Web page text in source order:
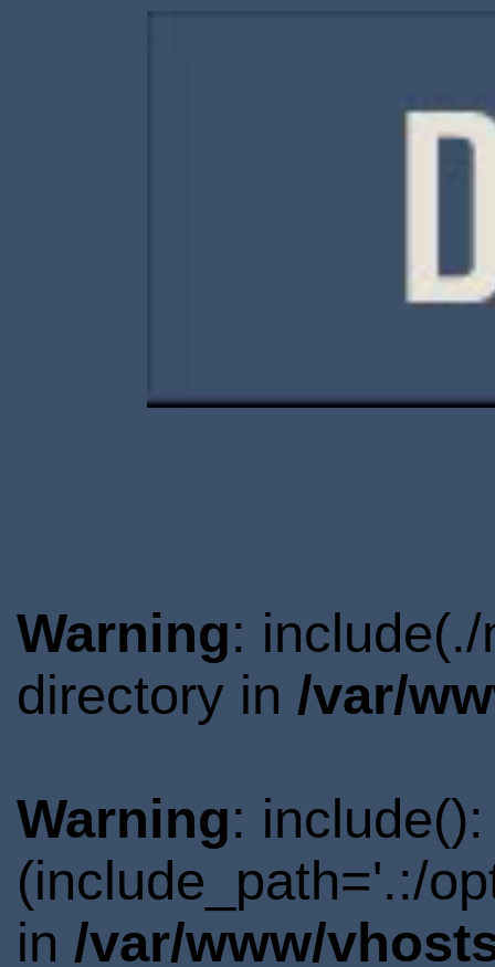
Warning:
directory in /var/
Warning:
(include_path='.:/
in /var/www/